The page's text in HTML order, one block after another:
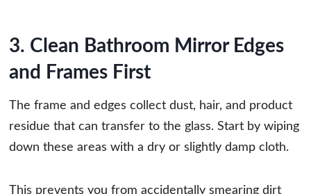
3. Clean Bathroom Mirror Edges
and Frames First
The frame and edges collect dust, hair, and product
residue that can transfer to the glass. Start by wiping
down these areas with a dry or slightly damp cloth.
This prevents you from accidentally smearing dirt